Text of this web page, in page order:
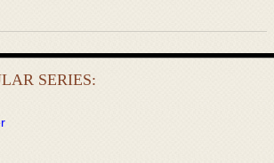
SERIES: